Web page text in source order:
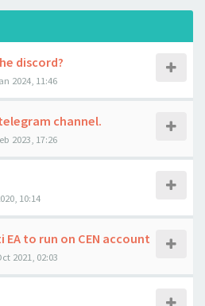
discord?
2024, 11:46
channel.
2023, 17:26
10:14
to run on CEN account
2021, 02:03